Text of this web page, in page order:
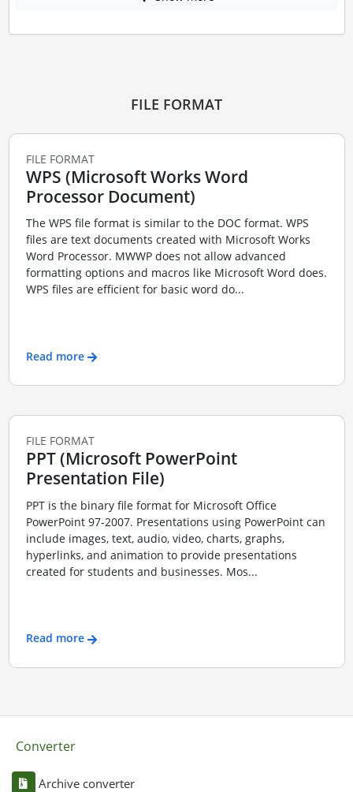
FILE FORMAT
FILE FORMAT
WPS (Microsoft Works Word
Processor Document)
The WPS file format is similar to the DOC format. WPS
files are text documents created with Microsoft Works
Word Processor. MWWP does not allow advanced
formatting options and macros like Microsoft Word does.
WPS files are efficient for basic word do...
Read more
FILE FORMAT
PPT (Microsoft PowerPoint
Presentation File)
PPT is the binary file format for Microsoft Office
PowerPoint 97-2007. Presentations using PowerPoint can
include images, text, audio, video, charts, graphs,
hyperlinks, and animation to provide presentations
created for students and businesses. Mos...
Read more
Converter
Archive converter